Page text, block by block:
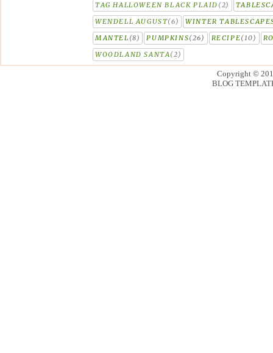
TAG HALLOWEEN BLACK PLAID (2)
WENDELL AUGUST(6)
WINTER
MANTEL (8) PUMPKINS(26) RECIPE(10)
WOODLAND SANTA(2)
Copyright ©
BLOG